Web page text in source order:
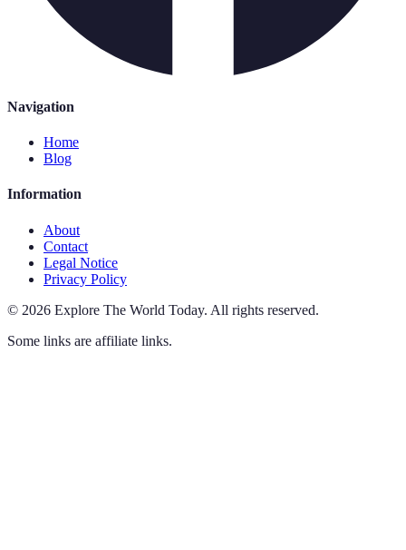
Navigation
Home
Blog
Information
About
Contact
Legal Notice
Privacy Policy
© 2026 Explore The World Today. All rights reserved.
Some links are affiliate links.